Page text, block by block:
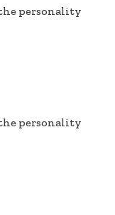
personality
personality